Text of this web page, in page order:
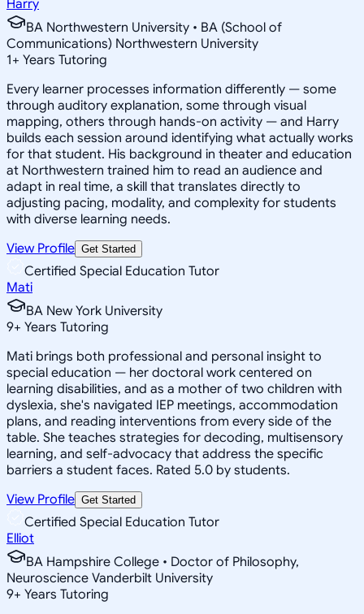
Harry
BA Northwestern University • BA (School of
Communications) Northwestern University
1+ Years Tutoring
Every learner processes information differently — some
through auditory explanation, some through visual
mapping, others through hands-on activity — and Harry
builds each session around identifying what actually works
for that student. His background in theater and education
at Northwestern trained him to read an audience and
adapt in real time, a skill that translates directly to
adjusting pacing, modality, and complexity for students
with diverse learning needs.
View Profile Get Started
Certified Special Education Tutor
Mati
BA New York University
9+ Years Tutoring
Mati brings both professional and personal insight to
special education — her doctoral work centered on
learning disabilities, and as a mother of two children with
dyslexia, she's navigated IEP meetings, accommodation
plans, and reading interventions from every side of the
table. She teaches strategies for decoding, multisensory
learning, and self-advocacy that address the specific
barriers a student faces. Rated 5.0 by students.
View Profile Get Started
Certified Special Education Tutor
Elliot
BA Hampshire College • Doctor of Philosophy,
Neuroscience Vanderbilt University
9+ Years Tutoring